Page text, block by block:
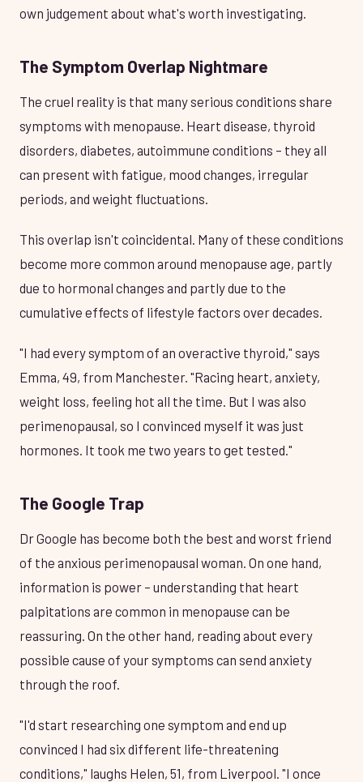
own judgement about what's worth investigating.
The Symptom Overlap Nightmare
The cruel reality is that many serious conditions share
symptoms with menopause. Heart disease, thyroid
disorders, diabetes, autoimmune conditions – they all
can present with fatigue, mood changes, irregular
periods, and weight fluctuations.
This overlap isn't coincidental. Many of these conditions
become more common around menopause age, partly
due to hormonal changes and partly due to the
cumulative effects of lifestyle factors over decades.
"I had every symptom of an overactive thyroid," says
Emma, 49, from Manchester. "Racing heart, anxiety,
weight loss, feeling hot all the time. But I was also
perimenopausal, so I convinced myself it was just
hormones. It took me two years to get tested."
The Google Trap
Dr Google has become both the best and worst friend
of the anxious perimenopausal woman. On one hand,
information is power – understanding that heart
palpitations are common in menopause can be
reassuring. On the other hand, reading about every
possible cause of your symptoms can send anxiety
through the roof.
"I'd start researching one symptom and end up
convinced I had six different life-threatening
conditions," laughs Helen, 51, from Liverpool. "I once